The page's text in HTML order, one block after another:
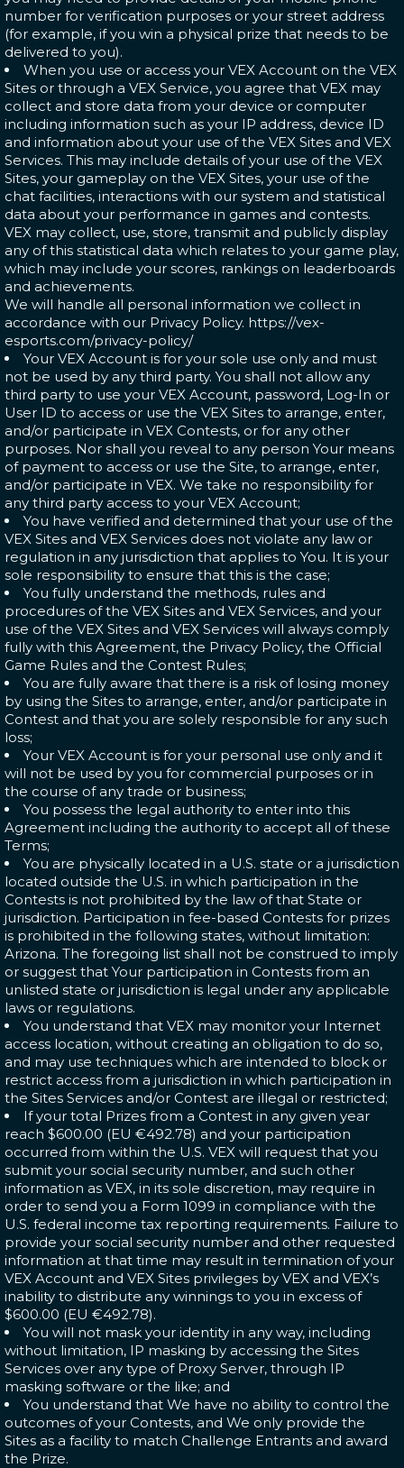
number for verification purposes or your street address
(for example, if you win a physical prize that needs to be
delivered to you).
When you use or access your VEX Account on the VEX
Sites or through a VEX Service, you agree that VEX may
collect and store data from your device or computer
including information such as your IP address, device ID
and information about your use of the VEX Sites and VEX
Services. This may include details of your use of the VEX
Sites, your gameplay on the VEX Sites, your use of the
chat facilities, interactions with our system and statistical
data about your performance in games and contests.
VEX may collect, use, store, transmit and publicly display
any of this statistical data which relates to your game play,
which may include your scores, rankings on leaderboards
and achievements.
We will handle all personal information we collect in
accordance with our Privacy Policy. https://vex-
esports.com/privacy-policy/
Your VEX Account is for your sole use only and must
not be used by any third party. You shall not allow any
third party to use your VEX Account, password, Log-In or
User ID to access or use the VEX Sites to arrange, enter,
and/or participate in VEX Contests, or for any other
purposes. Nor shall you reveal to any person Your means
of payment to access or use the Site, to arrange, enter,
and/or participate in VEX. We take no responsibility for
any third party access to your VEX Account;
You have verified and determined that your use of the
VEX Sites and VEX Services does not violate any law or
regulation in any jurisdiction that applies to You. It is your
sole responsibility to ensure that this is the case;
You fully understand the methods, rules and
procedures of the VEX Sites and VEX Services, and your
use of the VEX Sites and VEX Services will always comply
fully with this Agreement, the Privacy Policy, the Official
Game Rules and the Contest Rules;
You are fully aware that there is a risk of losing money
by using the Sites to arrange, enter, and/or participate in
Contest and that you are solely responsible for any such
loss;
Your VEX Account is for your personal use only and it
will not be used by you for commercial purposes or in
the course of any trade or business;
You possess the legal authority to enter into this
Agreement including the authority to accept all of these
Terms;
You are physically located in a U.S. state or a jurisdiction
located outside the U.S. in which participation in the
Contests is not prohibited by the law of that State or
jurisdiction. Participation in fee-based Contests for prizes
is prohibited in the following states, without limitation:
Arizona. The foregoing list shall not be construed to imply
or suggest that Your participation in Contests from an
unlisted state or jurisdiction is legal under any applicable
laws or regulations.
You understand that VEX may monitor your Internet
access location, without creating an obligation to do so,
and may use techniques which are intended to block or
restrict access from a jurisdiction in which participation in
the Sites Services and/or Contest are illegal or restricted;
If your total Prizes from a Contest in any given year
reach $600.00 (EU €492.78) and your participation
occurred from within the U.S. VEX will request that you
submit your social security number, and such other
information as VEX, in its sole discretion, may require in
order to send you a Form 1099 in compliance with the
U.S. federal income tax reporting requirements. Failure to
provide your social security number and other requested
information at that time may result in termination of your
VEX Account and VEX Sites privileges by VEX and VEX’s
inability to distribute any winnings to you in excess of
$600.00 (EU €492.78).
You will not mask your identity in any way, including
without limitation, IP masking by accessing the Sites
Services over any type of Proxy Server, through IP
masking software or the like; and
You understand that We have no ability to control the
outcomes of your Contests, and We only provide the
Sites as a facility to match Challenge Entrants and award
the Prize.